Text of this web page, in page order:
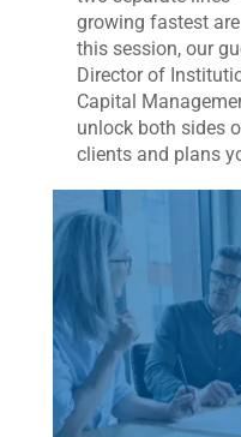
growing fastest
this session, our
Director of
Capital
unlock both sides
clients and plans